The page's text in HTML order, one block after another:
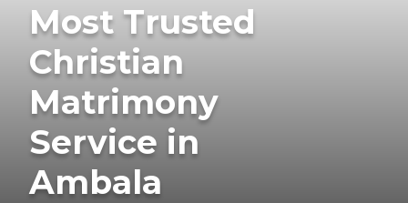
Most Trusted
Christian
Matrimony
Service in
Ambala